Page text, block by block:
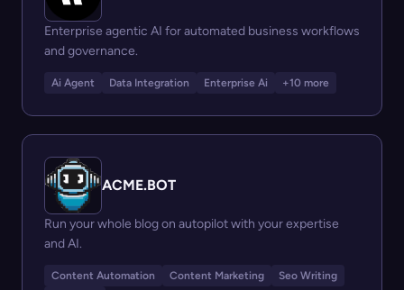
Enterprise agentic AI for automated business workflows
and governance.
Ai Agent Data Integration Enterprise Ai +10 more
ACME.BOT
Run your whole blog on autopilot with your expertise
and AI.
Content Automation Content Marketing
Seo Writing